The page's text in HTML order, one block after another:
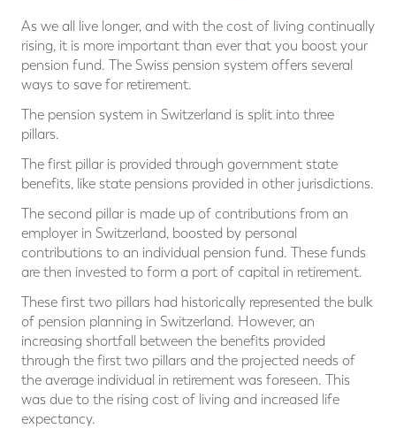
As we all live longer, and with the cost of living continually
rising, it is more important than ever that you boost your
pension fund. The Swiss pension system offers several
ways to save for retirement.
The pension system in Switzerland is split into three
pillars.
The first pillar is provided through government state
benefits, like state pensions provided in other jurisdictions.
The second pillar is made up of contributions from an
employer in Switzerland, boosted by personal
contributions to an individual pension fund. These funds
are then invested to form a port of capital in retirement.
These first two pillars had historically represented the bulk
of pension planning in Switzerland. However, an
increasing shortfall between the benefits provided
through the first two pillars and the projected needs of
the average individual in retirement was foreseen. This
was due to the rising cost of living and increased life
expectancy.